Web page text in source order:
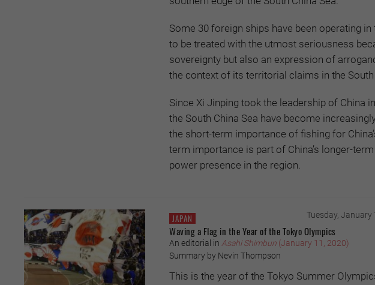
Some 30 foreign ships have been operating
to be treated with the utmost seriousness
sovereignty but also an expression of
the context of its territorial claims in the South
Since Xi Jinping took the leadership of China
the South China Sea have become
the short-term importance of fishing for
term importance is part of China’s longer-
power presence in the region.
JAPAN Tuesday, January
Waving a Flag in the Year of the Tokyo Olympics
An editorial in Asahi Shimbun (January 11, 2020)
Summary by Nevin Thompson
This is the year of the Tokyo Summer